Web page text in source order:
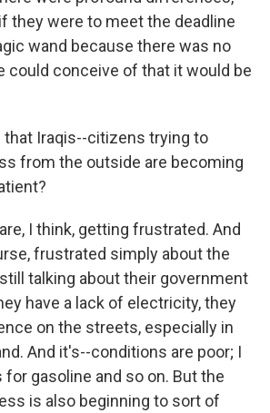
they were to meet the deadline
wand because there was no
could conceive of that it would be
that Iraqis--citizens trying to
from the outside are becoming
I think, getting frustrated. And
frustrated simply about the
talking about their government
have a lack of electricity, they
on the streets, especially in
And it's--conditions are poor; I
for gasoline and so on. But the
is also beginning to sort of